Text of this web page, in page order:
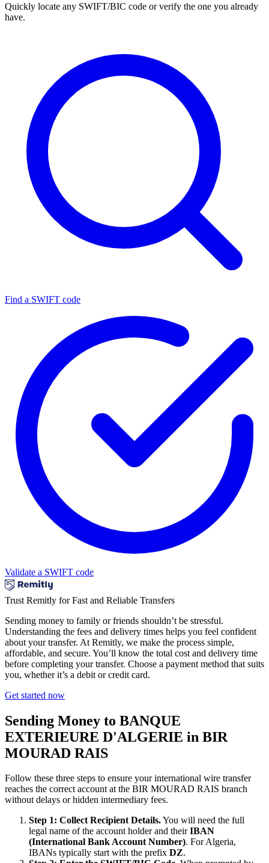
Quickly locate any SWIFT/BIC code or verify the one you already
have.
Find a SWIFT code
Validate a SWIFT code
Trust Remitly for Fast and Reliable Transfers
Sending money to family or friends shouldn’t be stressful.
Understanding the fees and delivery times helps you feel confident
about your transfer. At Remitly, we make the process simple,
affordable, and secure. You’ll know the total cost and delivery time
before completing your transfer. Choose a payment method that suits
you, whether it’s a debit or credit card.
Get started now
Sending Money to BANQUE
EXTERIEURE D'ALGERIE in BIR
MOURAD RAIS
Follow these three steps to ensure your international wire transfer
reaches the correct account at the BIR MOURAD RAIS branch
without delays or hidden intermediary fees.
Step 1: Collect Recipient Details.You will need the full
legal name of the account holder and theirIBAN
(International Bank Account Number). For Algeria,
IBANs typically start with the prefix DZ.